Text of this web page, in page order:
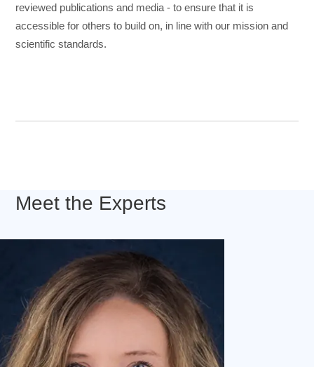
reviewed publications and media - to ensure that it is
accessible for others to build on, in line with our mission and
scientific standards.
Meet the Experts